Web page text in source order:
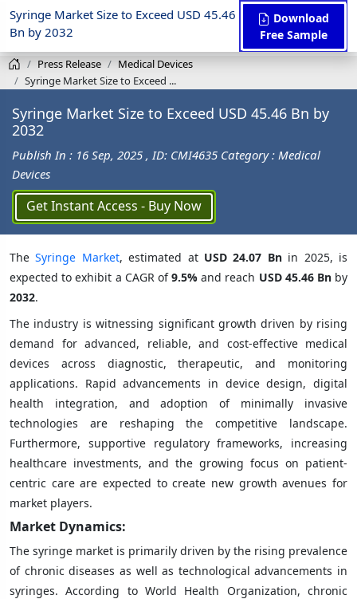
Syringe Market Size to Exceed USD 45.46
Bn by 2032
Download
Free Sample
Press Release
Medical Devices
Syringe Market Size to Exceed ...
Syringe Market Size to Exceed USD 45.46 Bn by
2032
Publish In : 16 Sep, 2025 , ID: CMI4635 Category : Medical
Devices
Get Instant Access - Buy Now
TheSyringe Market, estimated at USD 24.07 Bnin 2025, is
expected to exhibit a CAGR of9.5% and reach USD 45.46 Bnby
2032.
The industry is witnessing significant growth driven by rising
demand for advanced, reliable, and cost-effective medical
devices across diagnostic, therapeutic, and monitoring
applications. Rapid advancements in device design, digital
health integration, and adoption of minimally invasive
technologies are reshaping the competitive landscape.
Furthermore, supportive regulatory frameworks, increasing
healthcare investments, and the growing focus on patient-
centric care are expected to create new growth avenues for
market players.
Market Dynamics:
The syringe market is primarily driven by the rising prevalence
of chronic diseases as well as technological advancements in
syringes. According to World Health Organization, chronic